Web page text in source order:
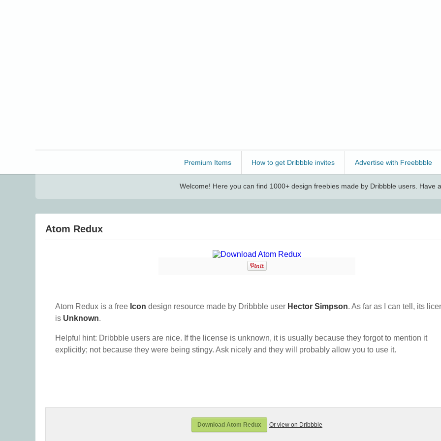
Premium Items How to get Dribbble invites Advertise with Freebbble
Welcome! Here you can find 1000+ design freebies made by Dribbble users. Have
Atom Redux
Atom Redux is a free Icon design resource made by Dribbble user Hector Simpson. As far as I can tell, its
is Unknown.
Helpful hint: Dribbble users are nice. If the license is unknown, it is usually because they forgot to mention it
explicitly; not because they were being stingy. Ask nicely and they will probably allow you to use it.
Download Atom Redux Or view on Dribbble